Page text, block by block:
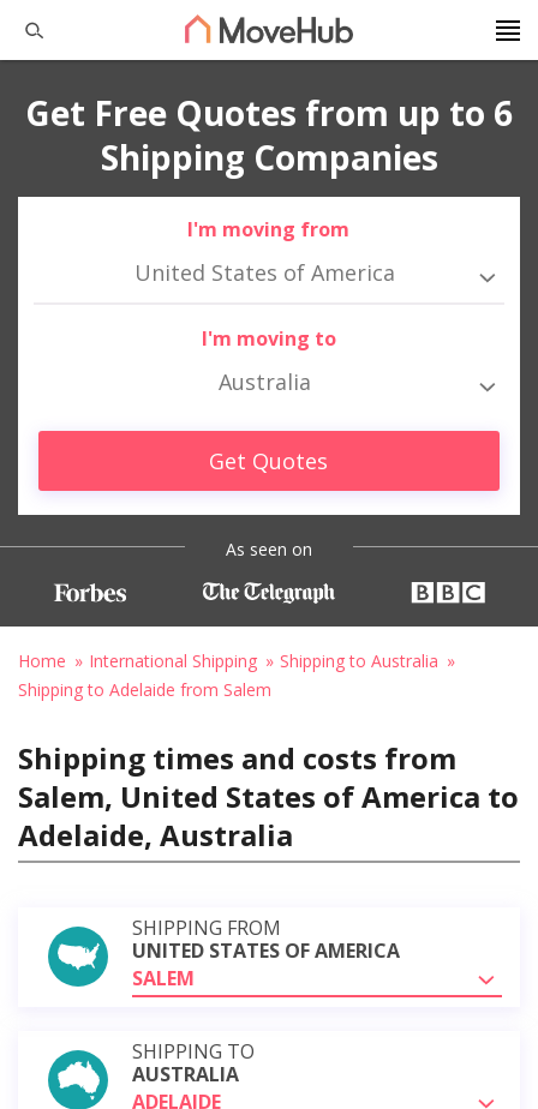
Get Free Quotes from up to 6
Shipping Companies
I'm moving from
United States of America
I'm moving to
Australia
Get Quotes
As seen on
Home International Shipping
Shipping to Australia
Shipping to Adelaide from Salem
Shipping times and costs from
Salem, United States of America to
Adelaide, Australia
SHIPPING FROM
UNITED STATES OF AMERICA
SALEM
SHIPPING TO
AUSTRALIA
ADELAIDE